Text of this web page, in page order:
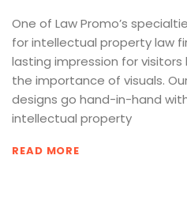
One of Law Promo’s
for intellectual property law
lasting impression for
the importance of visuals.
designs go hand-in-hand
intellectual property
READ MORE